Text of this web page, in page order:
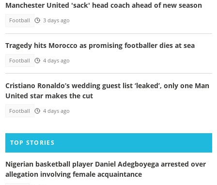
Manchester United 'sack' head coach ahead of new season
Football 3 days ago
Tragedy hits Morocco as promising footballer dies at sea
Football 4 days ago
Cristiano Ronaldo’s wedding guest list ‘leaked’, only one Man
United star makes the cut
Football 4 days ago
TOP STORIES
Nigerian basketball player Daniel Adegboyega arrested over
allegation involving female acquaintance